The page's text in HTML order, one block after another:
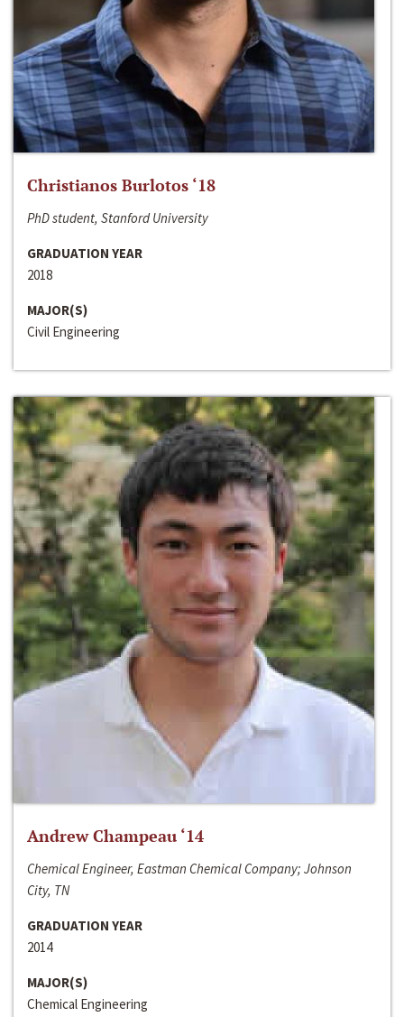
Christianos Burlotos ‘18
PhD student, Stanford University
GRADUATION YEAR
2018
MAJOR(S)
Civil Engineering
Andrew Champeau ‘14
Chemical Engineer, Eastman Chemical Company; Johnson
City, TN
GRADUATION YEAR
2014
MAJOR(S)
Chemical Engineering